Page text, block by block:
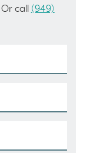
call (949)